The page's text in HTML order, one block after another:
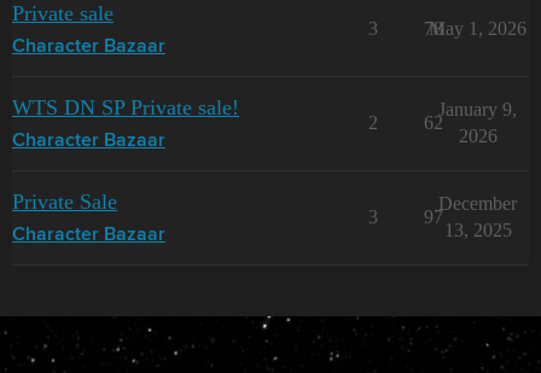
Private sale
Character Bazaar
3 78
May 1, 2026
WTS DN SP Private sale!
Character Bazaar
2 62
January 9,
2026
Private Sale
Character Bazaar
3 97
December
13, 2025